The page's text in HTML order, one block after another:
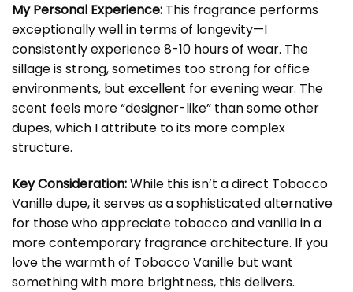
My Personal Experience: This fragrance performs
exceptionally well in terms of longevity—I
consistently experience 8-10 hours of wear. The
sillage is strong, sometimes too strong for office
environments, but excellent for evening wear. The
scent feels more “designer-like” than some other
dupes, which I attribute to its more complex
structure.
Key Consideration:While this isn’t a direct Tobacco
Vanille dupe, it serves as a sophisticated alternative
for those who appreciate tobacco and vanilla in a
more contemporary fragrance architecture. If you
love the warmth of Tobacco Vanille but want
something with more brightness, this delivers.